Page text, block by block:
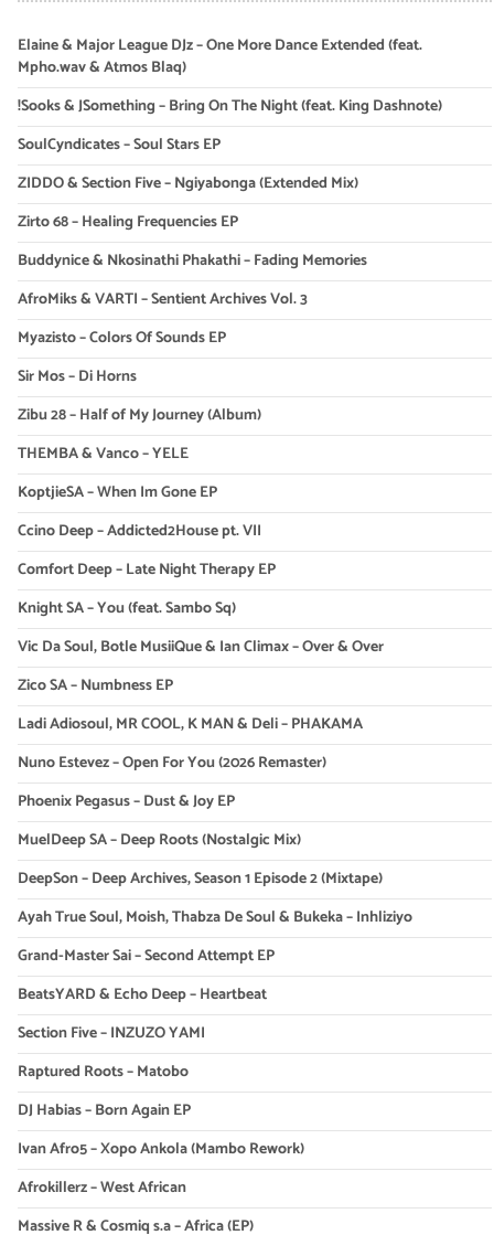
Elaine & Major League DJz – One More Dance Extended (feat.
Mpho.wav & Atmos Blaq)
!Sooks & JSomething – Bring On The Night (feat. King Dashnote)
SoulCyndicates – Soul Stars EP
ZIDDO & Section Five – Ngiyabonga (Extended Mix)
Zirto 68 – Healing Frequencies EP
Buddynice & Nkosinathi Phakathi – Fading Memories
AfroMiks & VARTI – Sentient Archives Vol. 3
Myazisto – Colors Of Sounds EP
Sir Mos – Di Horns
Zibu 28 – Half of My Journey (Album)
THEMBA & Vanco – YELE
KoptjieSA – When Im Gone EP
Ccino Deep – Addicted2House pt. VII
Comfort Deep – Late Night Therapy EP
Knight SA – You (feat. Sambo Sq)
Vic Da Soul, Botle MusiiQue & Ian Climax – Over & Over
Zico SA – Numbness EP
Ladi Adiosoul, MR COOL, K MAN & Deli – PHAKAMA
Nuno Estevez – Open For You (2026 Remaster)
Phoenix Pegasus – Dust & Joy EP
MuelDeep SA – Deep Roots (Nostalgic Mix)
DeepSon – Deep Archives, Season 1 Episode 2 (Mixtape)
Ayah True Soul, Moish, Thabza De Soul & Bukeka – Inhliziyo
Grand-Master Sai – Second Attempt EP
BeatsYARD & Echo Deep – Heartbeat
Section Five – INZUZO YAMI
Raptured Roots – Matobo
DJ Habias – Born Again EP
Ivan Afro5 – Xopo Ankola (Mambo Rework)
Afrokillerz – West African
Massive R & Cosmiq s.a – Africa (EP)